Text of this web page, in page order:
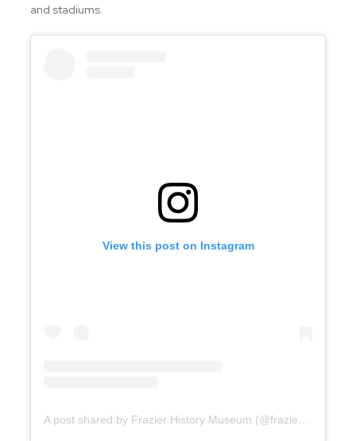
and stadiums.
View this post on Instagram